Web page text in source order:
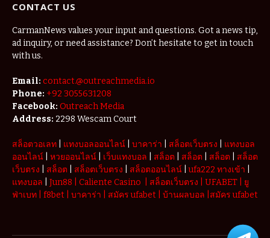
Getaway
CONTACT US
CarmanNews values your input and questions. Got a news tip,
ad inquiry, or need assistance? Don’t hesitate to get in touch
with us.
Email: contact.@outreachmedia.io
Phone: +92 3055631208
Facebook: Outreach Media
Address: 2298 Wescam Court
สล็อตวอเลท แทงบอลออนไลน์ บาคาร่า สล็อตเว็บตรง
แทงบอล
ออนไลน์
หวยออนไลน์ เว็บแทงบอล สล็อต สล็อต สล็อต
สล็อต
เว็บตรง
สล็อต สล็อตเว็บตรง สล็อตออนไลน์ |ufa222 ทางเข้า
แทงบอล
Jun88 Caliente Casino สล็อตเว็บตรง UFABET
ยู
ฟ่าเบท
f8bet บาคาร่า สมัคร ufabet บ้านผลบอล สมัคร ufabet